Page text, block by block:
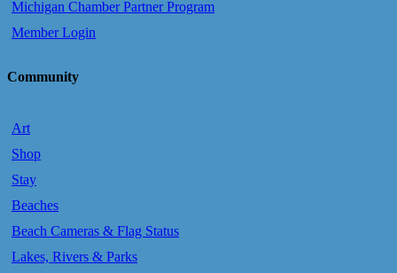
Michigan Chamber Partner Program
Member Login
Community
Art
Shop
Stay
Beaches
Beach Cameras & Flag Status
Lakes, Rivers & Parks